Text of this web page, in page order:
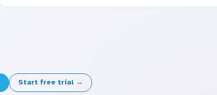
Start free trial →